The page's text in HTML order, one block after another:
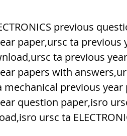
previous
paper,ursc ta
ta previous
papers with
mechanical previous year
question paper,isro
ursc ta